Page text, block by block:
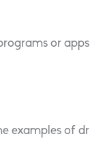
or
examples of